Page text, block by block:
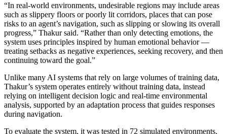
“In real-world environments, undesirable regions may include areas
such as slippery floors or poorly lit corridors, places that can pose
risks to an agent’s navigation, such as slipping or slowing its overall
progress,” Thakur said. “Rather than only detecting emotions, the
system uses principles inspired by human emotional behavior —
treating setbacks as negative experiences, seeking recovery, and then
continuing toward the goal.”
Unlike many AI systems that rely on large volumes of training data,
Thakur’s system operates entirely without training data, instead
relying on intelligent decision logic and real-time environmental
analysis, supported by an adaptation process that guides responses
during navigation.
To evaluate the system, it was tested in 72 simulated environments,